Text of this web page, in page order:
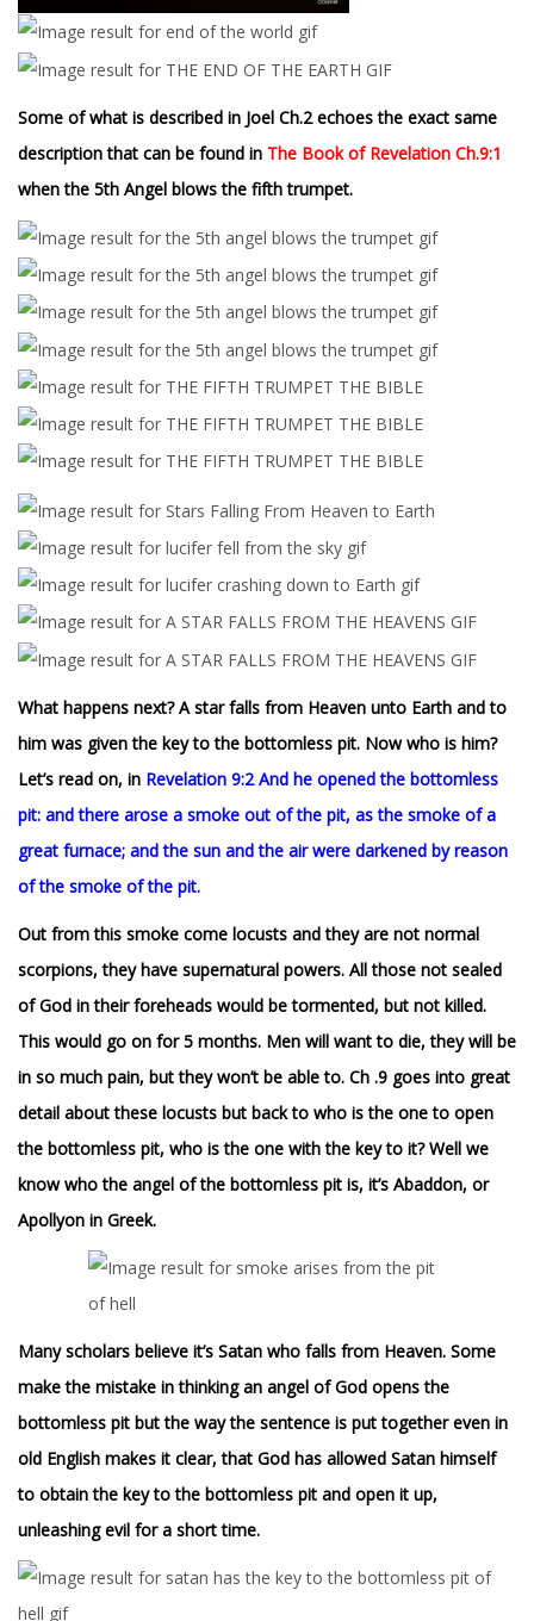
Some of what is described in Joel Ch.2 echoes the exact same
description that can be found in The Book of Revelation Ch.9:1
when the 5th Angel blows the fifth trumpet.
What happens next? A star falls from Heaven unto Earth and to
him was given the key to the bottomless pit. Now who is him?
Let’s read on, in Revelation 9:2 And he opened the bottomless
pit: and there arose a smoke out of the pit, as the smoke of a
great furnace; and the sun and the air were darkened by reason
of the smoke of the pit.
Out from this smoke come locusts and they are not normal
scorpions, they have supernatural powers. All those not sealed
of God in their foreheads would be tormented, but not killed.
This would go on for 5 months. Men will want to die, they will be
in so much pain, but they won’t be able to. Ch .9 goes into great
detail about these locusts but back to who is the one to open
the bottomless pit, who is the one with the key to it? Well we
know who the angel of the bottomless pit is, it’s Abaddon, or
Apollyon in Greek.
Many scholars believe it’s Satan who falls from Heaven. Some
make the mistake in thinking an angel of God opens the
bottomless pit but the way the sentence is put together even in
old English makes it clear, that God has allowed Satan himself
to obtain the key to the bottomless pit and open it up,
unleashing evil for a short time.